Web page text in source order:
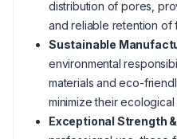
distribution of pores,
and reliable retention of
Sustainable
environmental
materials and eco-
minimize their
Exceptional Strength